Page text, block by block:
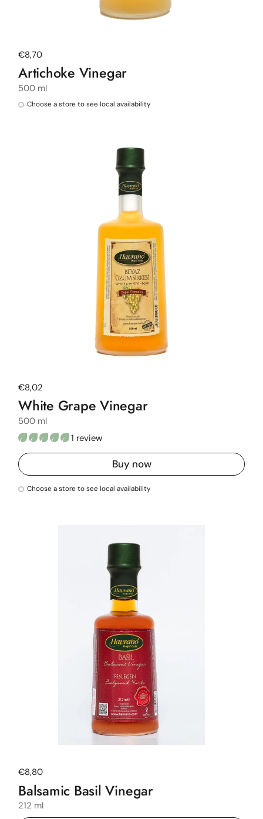
Regular price
€8,70
Artichoke Vinegar
500 ml
Choose a store to see local availability
Regular price
€8,02
White Grape Vinegar
500 ml
1 review
Buy now
Choose a store to see local availability
Regular price
€8,80
Balsamic Basil Vinegar
212 ml